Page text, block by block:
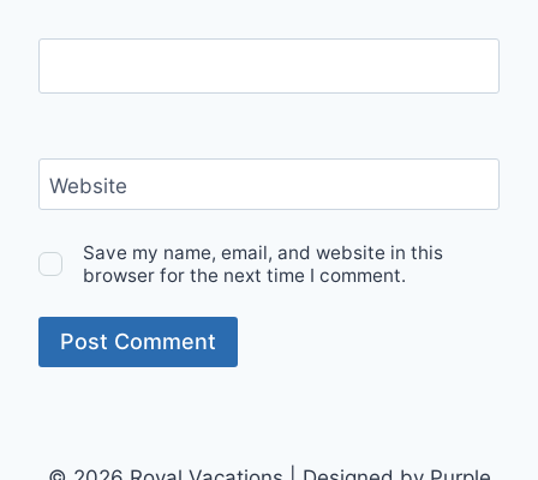
Website
Save my name, email, and website in this
browser for the next time I comment.